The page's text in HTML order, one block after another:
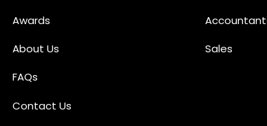
Awards
About Us
FAQs
Contact Us
Sales